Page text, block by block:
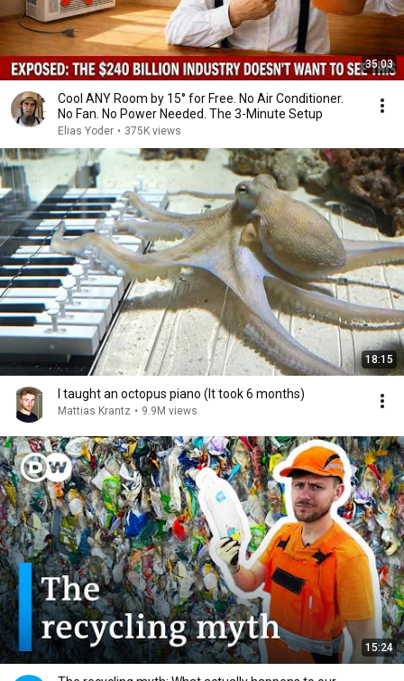
35:03
Cool ANY Room by 15° for Free. No Air Conditioner.
No Fan. No Power Needed. The 3-Minute Setup
Elias Yoder • 375K views
18:15
I taught an octopus piano (It took 6 months)
Mattias Krantz • 9.9M views
15:24